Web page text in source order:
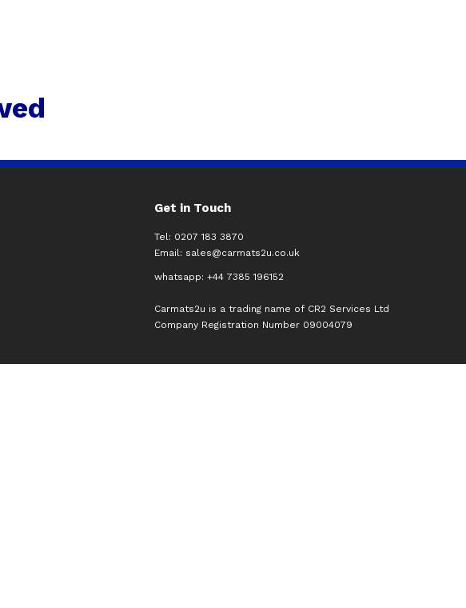
Get in Touch
Tel: 0207 183 3870
Email: sales@carmats2u.co.uk
whatsapp: +44 7385 196152
Carmats2u is a trading name of CR2 Services Ltd
Company Registration Number 09004079